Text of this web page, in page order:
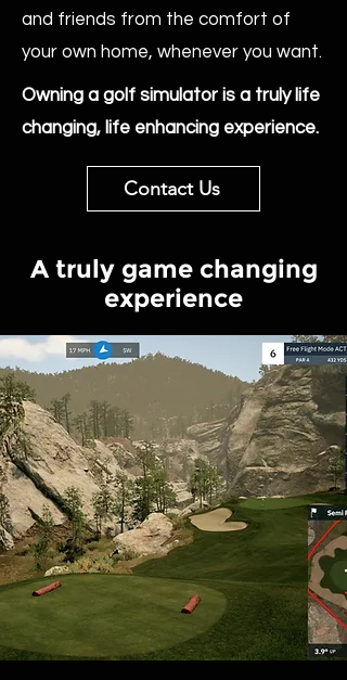
and friends from the comfort of
your own home, whenever you want.
Owning a golf simulator is a truly life
changing, life enhancing experience.
Contact Us
A truly game changing
experience